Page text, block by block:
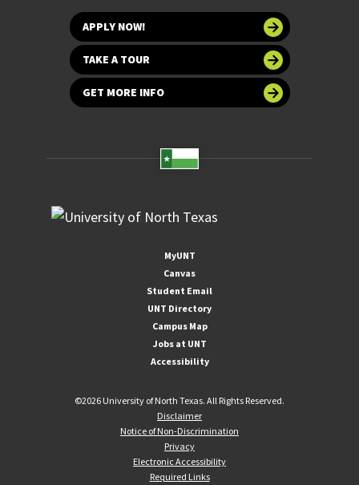
APPLY NOW!
TAKE A TOUR
GET MORE INFO
MyUNT
Canvas
Student Email
UNT Directory
Campus Map
Jobs at UNT
Accessibility
©2026 University of North Texas. All Rights Reserved.
Disclaimer
Notice of Non-Discrimination
Privacy
Electronic Accessibility
Required Links